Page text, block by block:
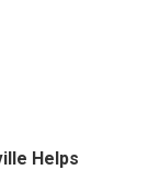
Helps